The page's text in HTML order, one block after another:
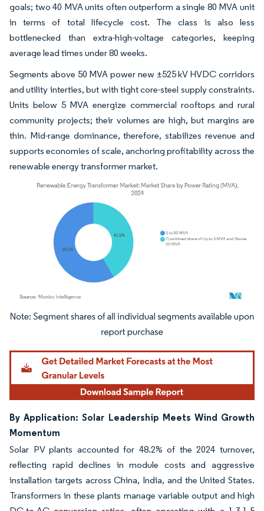
goals; two 40 MVA units often outperform a single 80 MVA unit
in terms of total lifecycle cost. The class is also less
bottlenecked than extra-high-voltage categories, keeping
average lead times under 80 weeks.
Segments above 50 MVA power new ±525 kV HVDC corridors
and utility interties, but with tight core-steel supply constraints.
Units below 5 MVA energize commercial rooftops and rural
community projects; their volumes are high, but margins are
thin. Mid-range dominance, therefore, stabilizes revenue and
supports economies of scale, anchoring profitability across the
renewable energy transformer market.
Image © Mordor Intelligence. Reuse requires attribution under CC BY 4.0.
By Application: Solar Leadership Meets Wind Growth
Momentum
Solar PV plants accounted for 48.2% of the 2024 turnover,
reflecting rapid declines in module costs and aggressive
installation targets across China, India, and the United States.
Transformers in these plants manage variable output and high